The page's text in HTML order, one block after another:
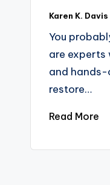
Posted
Karen K. Davis
You
are experts
and
restore…
Read More